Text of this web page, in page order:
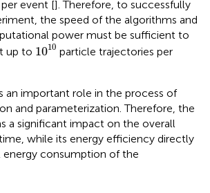
event []. Therefore, to successfully
the speed of the algorithms and
power must be sufficient to
up to 1010
1010
particle trajectories per
an important role in the process of
and parameterization. Therefore, the
a significant impact on the overall
while its energy efficiency directly
consumption of the